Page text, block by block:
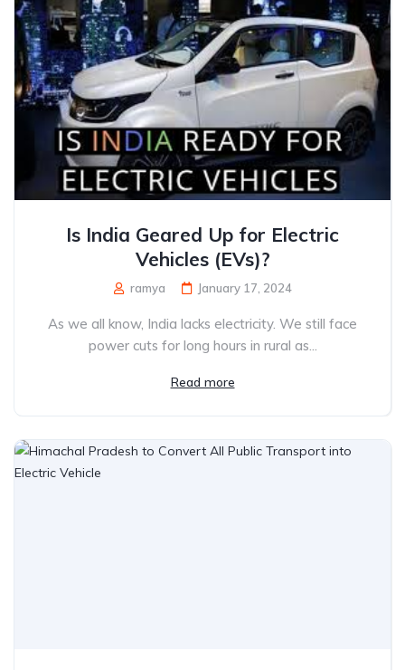
Is India Geared Up for Electric
Vehicles (EVs)?
ramya January 17, 2024
As we all know, India lacks electricity. We still face
power cuts for long hours in rural as...
Read more